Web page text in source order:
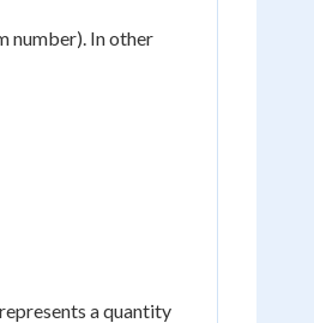
number). In other
a quantity